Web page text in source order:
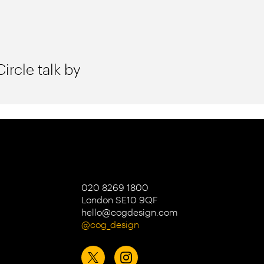
talk by
020 8269 1800
London SE10 9QF
hello@cogdesign.com
@cog_design